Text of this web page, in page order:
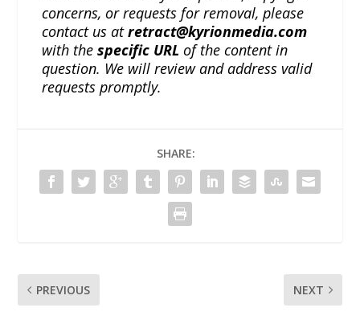
concerns, or requests for removal, please
contact us atretract@kyrionmedia.com
with thespecific URL of the content in
question. We will review and address valid
requests promptly.
SHARE:
PREVIOUS NEXT